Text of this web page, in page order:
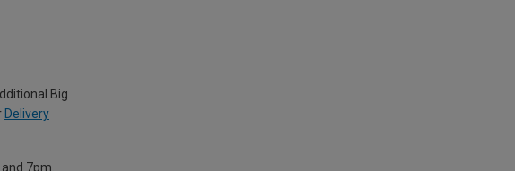
Big
Delivery
7pm.